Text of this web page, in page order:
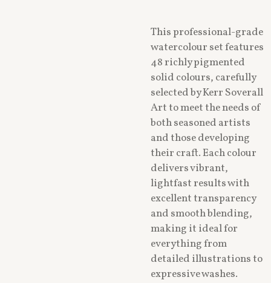
This professional-grade
watercolour set features
48 richly pigmented
solid colours, carefully
selected by Kerr Soverall
Art to meet the needs of
both seasoned artists
and those developing
their craft. Each colour
delivers vibrant,
lightfast results with
excellent transparency
and smooth blending,
making it ideal for
everything from
detailed illustrations to
expressive washes.